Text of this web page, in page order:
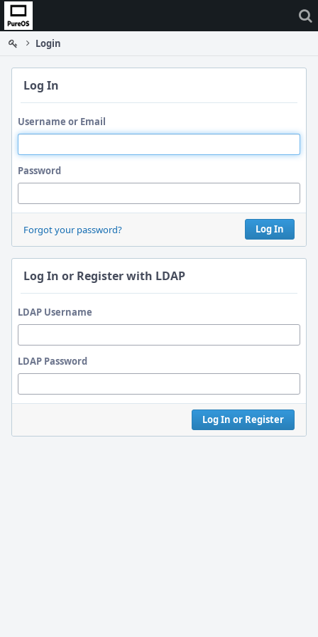
Home
Login
Log In
Username or Email
Password
Log In
Forgot your password?
Log In or Register with LDAP
LDAP Username
LDAP Password
Log In or Register